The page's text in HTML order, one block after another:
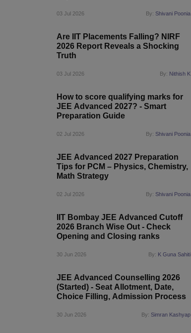
03 Jul 2026 By:Shivani Poonia
Are IIT Placements Falling? NIRF
2026 Report Reveals a Shocking
Truth
03 Jul 2026 By: Nithish K
How to score qualifying marks for
JEE Advanced 2027? - Smart
Preparation Guide
02 Jul 2026 By:Shivani Poonia
JEE Advanced 2027 Preparation
Tips for PCM – Physics, Chemistry,
Math Strategy
02 Jul 2026 By:Shivani Poonia
IIT Bombay JEE Advanced Cutoff
2026 Branch Wise Out - Check
Opening and Closing ranks
30 Jun 2026 By: K Guna Sahiti
JEE Advanced Counselling 2026
(Started) - Seat Allotment, Date,
Choice Filling, Admission Process
30 Jun 2026 By:Simran Kashyap